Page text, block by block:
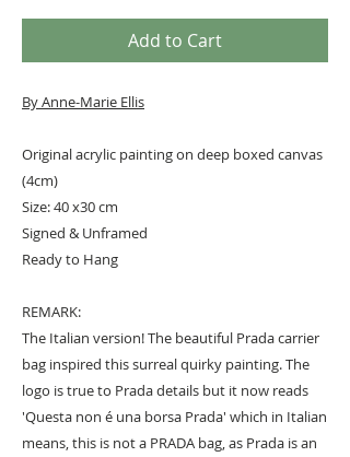
Add to Cart
By Anne-Marie Ellis
Original acrylic painting on deep boxed canvas
(4cm)
Size: 40 x30 cm
Signed & Unframed
Ready to Hang
REMARK:
The Italian version! The beautiful Prada carrier
bag inspired this surreal quirky painting. The
logo is true to Prada details but it now reads
'Questa non é una borsa Prada' which in Italian
means, this is not a PRADA bag, as Prada is an